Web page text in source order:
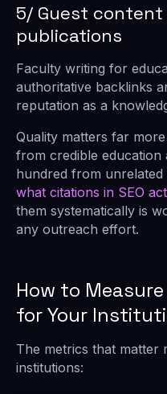
5/ Guest
publications
Faculty writing for
authoritative backlinks
reputation as a
Quality matters far
from credible education
hundred from unrelated
what citations in SEO
them systematically is
any outreach effort.
How to
for Your
The metrics that matter
institutions: